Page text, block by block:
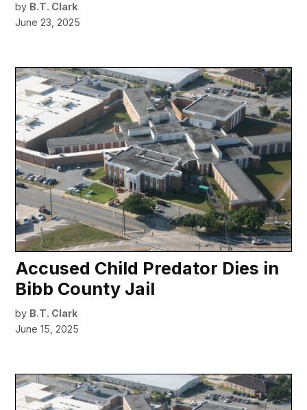
by B.T. Clark
June 23, 2025
Accused Child Predator Dies in
Bibb County Jail
by B.T. Clark
June 15, 2025